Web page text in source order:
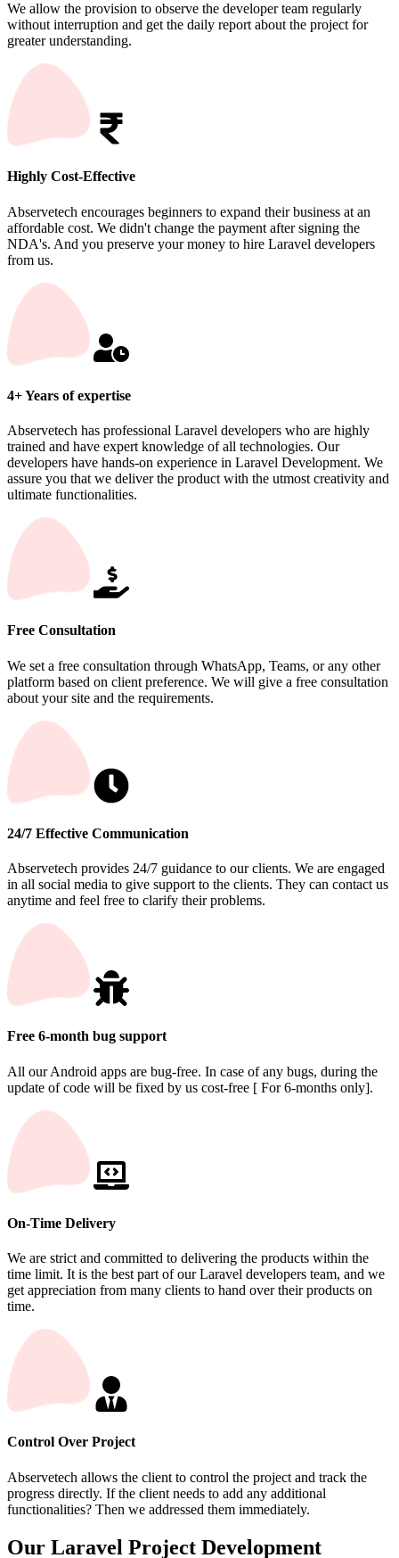
We allow the provision to observe the developer team regularly
without interruption and get the daily report about the project for
greater understanding.
Highly Cost-Effective
Abservetech encourages beginners to expand their business at an
affordable cost. We didn't change the payment after signing the
NDA's. And you preserve your money to hire Laravel developers
from us.
4+ Years of expertise
Abservetech has professional Laravel developers who are highly
trained and have expert knowledge of all technologies. Our
developers have hands-on experience in Laravel Development. We
assure you that we deliver the product with the utmost creativity and
ultimate functionalities.
Free Consultation
We set a free consultation through WhatsApp, Teams, or any other
platform based on client preference. We will give a free consultation
about your site and the requirements.
24/7 Effective Communication
Abservetech provides 24/7 guidance to our clients. We are engaged
in all social media to give support to the clients. They can contact us
anytime and feel free to clarify their problems.
Free 6-month bug support
All our Android apps are bug-free. In case of any bugs, during the
update of code will be fixed by us cost-free [ For 6-months only].
On-Time Delivery
We are strict and committed to delivering the products within the
time limit. It is the best part of our Laravel developers team, and we
get appreciation from many clients to hand over their products on
time.
Control Over Project
Abservetech allows the client to control the project and track the
progress directly. If the client needs to add any additional
functionalities? Then we addressed them immediately.
Our Laravel Project Development